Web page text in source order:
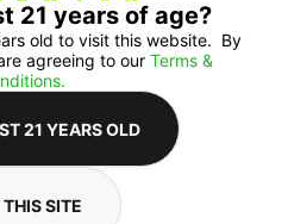
21 years of age?
old to visit this website.  By
agreeing to our Terms &
21 YEARS OLD
SITE